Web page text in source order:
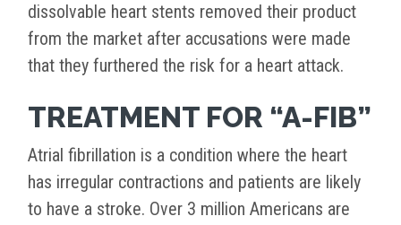
dissolvable heart stents removed their product
from the market after accusations were made
that they furthered the risk for a heart attack.
TREATMENT FOR “A-FIB”
Atrial fibrillation is a condition where the heart
has irregular contractions and patients are likely
to have a stroke. Over 3 million Americans are